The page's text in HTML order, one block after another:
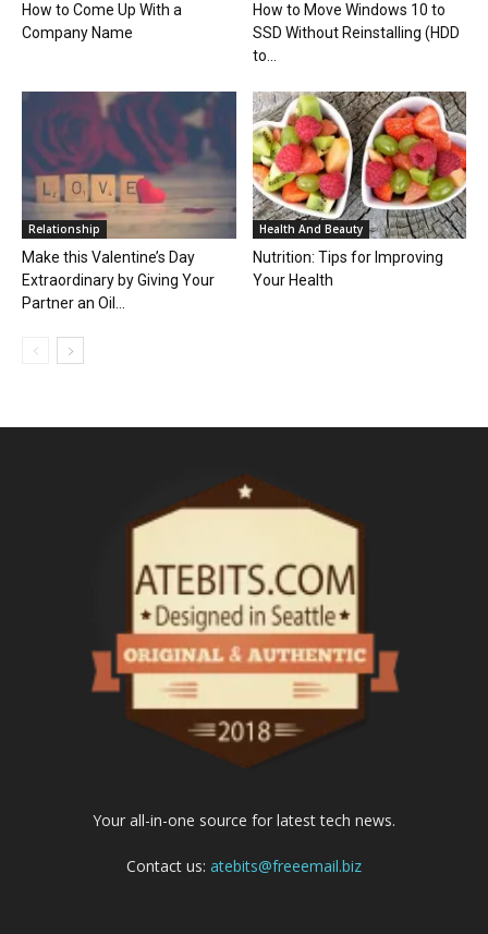
How to Come Up With a
Company Name
How to Move Windows 10 to
SSD Without Reinstalling (HDD
to...
Relationship
Make this Valentine’s Day
Extraordinary by Giving Your
Partner an Oil...
Health And Beauty
Nutrition: Tips for Improving
Your Health
Your all-in-one source for latest tech news.
Contact us: atebits@freeemail.biz